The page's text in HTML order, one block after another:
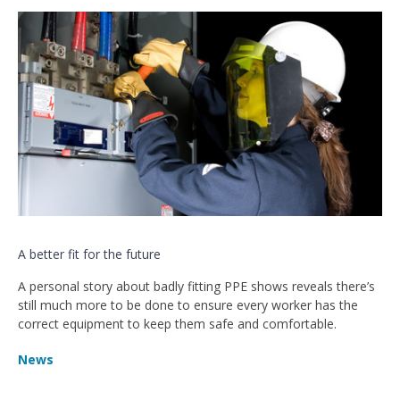
A better fit for the future
A personal story about badly fitting PPE shows reveals there’s
still much more to be done to ensure every worker has the
correct equipment to keep them safe and comfortable.
News